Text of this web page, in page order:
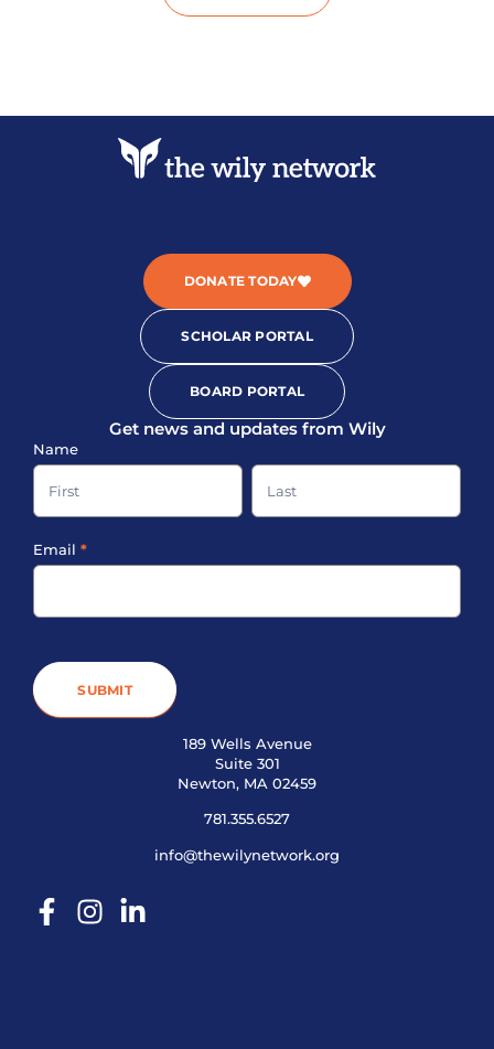
DONATE TODAY
SCHOLAR PORTAL
BOARD PORTAL
Get news and updates from Wily
Sign-
up
Footer
Name
Name
Name
Email *
SUBMIT
189 Wells Avenue
Suite 301
Newton, MA 02459
781.355.6527
info@thewilynetwork.org